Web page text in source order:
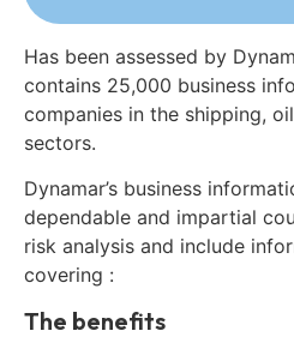
Has been assessed by
contains 25,000 business
companies in the shipping,
sectors.
Dynamar’s business
dependable and impartial
risk analysis and include
covering :
The benefits